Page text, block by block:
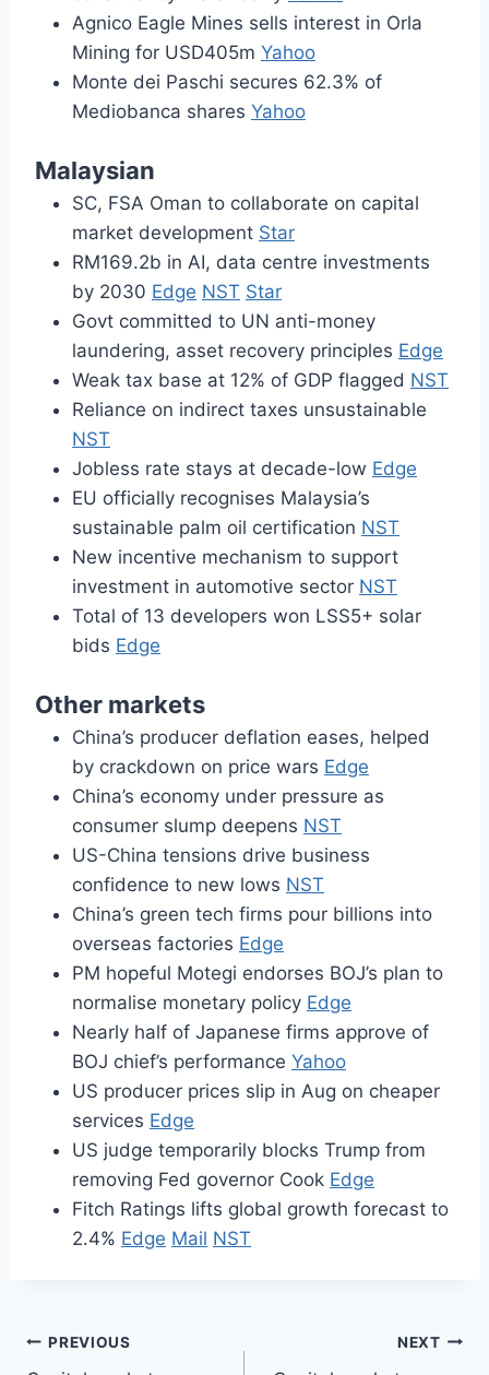
Agnico Eagle Mines sells interest in Orla
Mining for USD405m Yahoo
Monte dei Paschi secures 62.3% of
Mediobanca shares Yahoo
Malaysian
SC, FSA Oman to collaborate on capital
market development Star
RM169.2b in AI, data centre investments
by 2030 Edge NST Star
Govt committed to UN anti-money
laundering, asset recovery principles Edge
Weak tax base at 12% of GDP flagged NST
Reliance on indirect taxes unsustainable
NST
Jobless rate stays at decade-low Edge
EU officially recognises Malaysia’s
sustainable palm oil certification NST
New incentive mechanism to support
investment in automotive sector NST
Total of 13 developers won LSS5+ solar
bids Edge
Other markets
China’s producer deflation eases, helped
by crackdown on price wars Edge
China’s economy under pressure as
consumer slump deepens NST
US-China tensions drive business
confidence to new lows NST
China’s green tech firms pour billions into
overseas factories Edge
PM hopeful Motegi endorses BOJ’s plan to
normalise monetary policy Edge
Nearly half of Japanese firms approve of
BOJ chief’s performance Yahoo
US producer prices slip in Aug on cheaper
services Edge
US judge temporarily blocks Trump from
removing Fed governor Cook Edge
Fitch Ratings lifts global growth forecast to
2.4% Edge Mail NST
Post
PREVIOUS NEXT